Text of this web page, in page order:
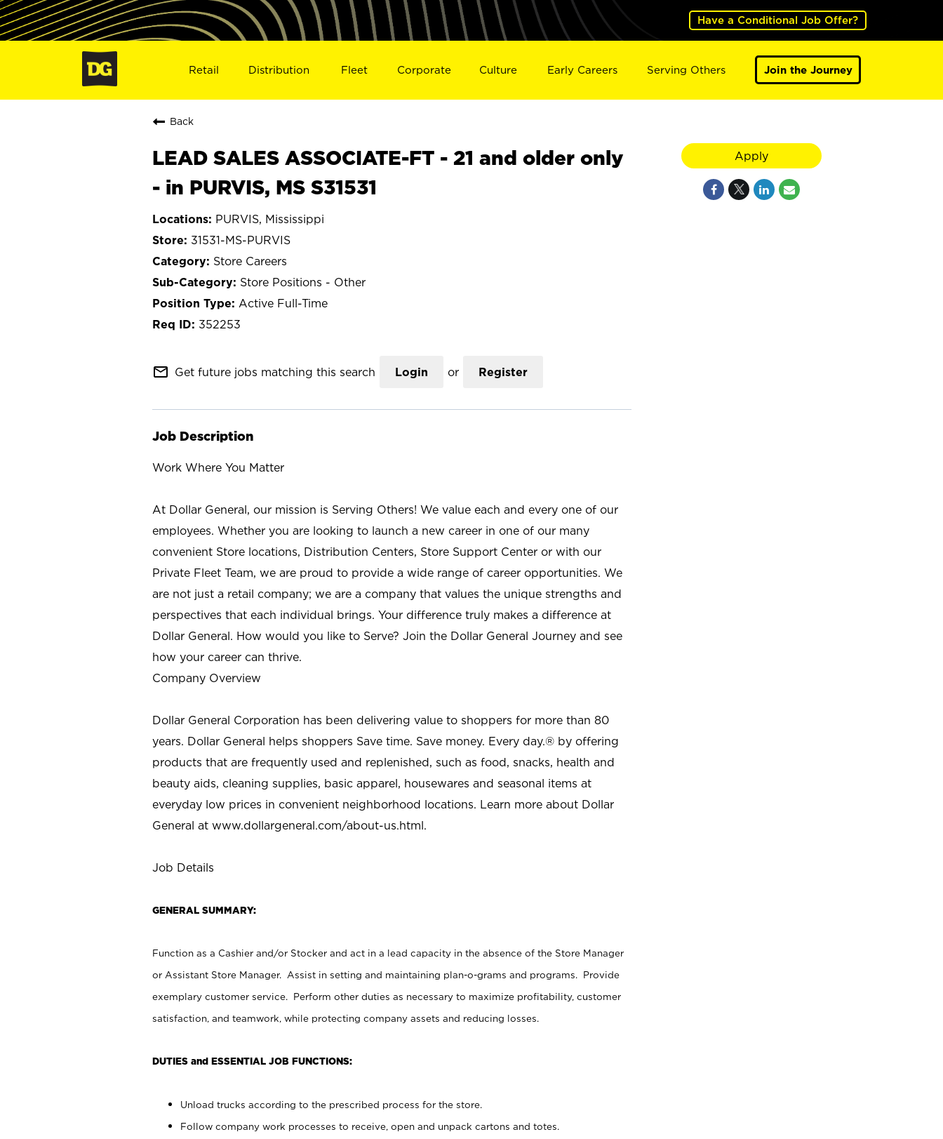
Have a Conditional Job Offer?
Retail Distribution Fleet Corporate Culture Early Careers Serving Others Join the Journey
Back
LEAD SALES ASSOCIATE-FT - 21 and older only
- in PURVIS, MS S31531
PURVIS, Mississippi
31531-MS-PURVIS
Store Careers
Store Positions - Other
Active Full-Time
352253
mail_outline Get future jobs matching this search Login or Register
Job Description
Work Where You Matter
At Dollar General, our mission is Serving Others! We value each and every one of our
employees. Whether you are looking to launch a new career in one of our many
convenient Store locations, Distribution Centers, Store Support Center or with our
Private Fleet Team, we are proud to provide a wide range of career opportunities. We
are not just a retail company; we are a company that values the unique strengths and
perspectives that each individual brings. Your difference truly makes a difference at
Dollar General. How would you like to Serve? Join the Dollar General Journey and see
how your career can thrive.
Company Overview
Dollar General Corporation has been delivering value to shoppers for more than 80
years. Dollar General helps shoppers Save time. Save money. Every day.® by offering
products that are frequently used and replenished, such as food, snacks, health and
beauty aids, cleaning supplies, basic apparel, housewares and seasonal items at
everyday low prices in convenient neighborhood locations. Learn more about Dollar
General at www.dollargeneral.com/about-us.html.
Job Details
GENERAL SUMMARY:
Function as a Cashier and/or Stocker and act in a lead capacity in the absence of the Store Manager
or Assistant Store Manager. Assist in setting and maintaining plan-o-grams and programs. Provide
exemplary customer service. Perform other duties as necessary to maximize profitability, customer
satisfaction, and teamwork, while protecting company assets and reducing losses.
DUTIES and ESSENTIAL JOB FUNCTIONS:
Unload trucks according to the prescribed process for the store.
Follow company work processes to receive, open and unpack cartons and totes.
Apply